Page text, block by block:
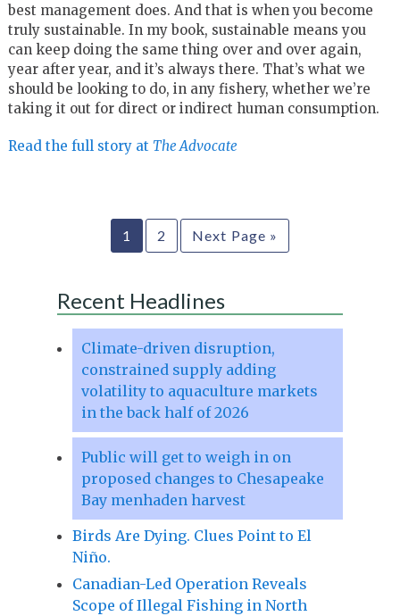
best management does. And that is when you become
truly sustainable. In my book, sustainable means you
can keep doing the same thing over and over again,
year after year, and it’s always there. That’s what we
should be looking to do, in any fishery, whether we’re
taking it out for direct or indirect human consumption.
Read the full story at The Advocate
1 2 Next Page »
Recent Headlines
Climate-driven disruption,
constrained supply adding
volatility to aquaculture markets
in the back half of 2026
Public will get to weigh in on
proposed changes to Chesapeake
Bay menhaden harvest
Birds Are Dying. Clues Point to El
Niño.
Canadian-Led Operation Reveals
Scope of Illegal Fishing in North